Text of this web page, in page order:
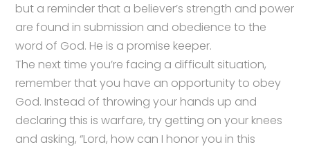
but a reminder that a believer’s strength and power
are found in submission and obedience to the
word of God. He is a promise keeper.
The next time you’re facing a difficult situation,
remember that you have an opportunity to obey
God. Instead of throwing your hands up and
declaring this is warfare, try getting on your knees
and asking, “Lord, how can I honor you in this